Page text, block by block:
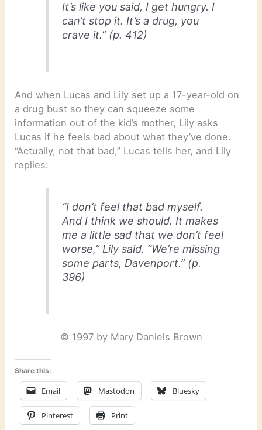
It’s like you said, I get hungry. I
can’t stop it. It’s a drug, you
crave it.” (p. 412)
And when Lucas and Lily set up a 17-year-old on
a drug bust so they can squeeze some
information out of the kid’s mother, Lily asks
Lucas if he feels bad about what they’ve done.
“Actually, not that bad,” Lucas tells her, and Lily
replies:
“I don’t feel that bad myself.
And I think we should. It makes
me a little sad that we don’t feel
worse,” Lily said. “We’re missing
some parts, Davenport.” (p.
396)
© 1997 by Mary Daniels Brown
Share this:
Email Mastodon Bluesky
Pinterest Print